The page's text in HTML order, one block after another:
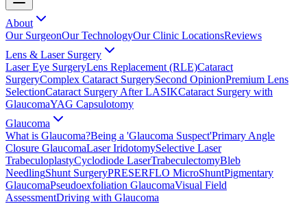
About
Our SurgeonOur TechnologyOur Clinic LocationsReviews
Lens & Laser Surgery
Laser Eye SurgeryLens Replacement (RLE)Cataract
SurgeryComplex Cataract SurgerySecond OpinionPremium Lens
SelectionCataract Surgery After LASIKCataract Surgery with
GlaucomaYAG Capsulotomy
Glaucoma
What is Glaucoma?Being a 'Glaucoma Suspect'Primary Angle
Closure GlaucomaLaser IridotomySelective Laser
TrabeculoplastyCyclodiode LaserTrabeculectomyBleb
NeedlingShunt SurgeryPRESERFLO MicroShuntPigmentary
GlaucomaPseudoexfoliation GlaucomaVisual Field
AssessmentDriving with Glaucoma